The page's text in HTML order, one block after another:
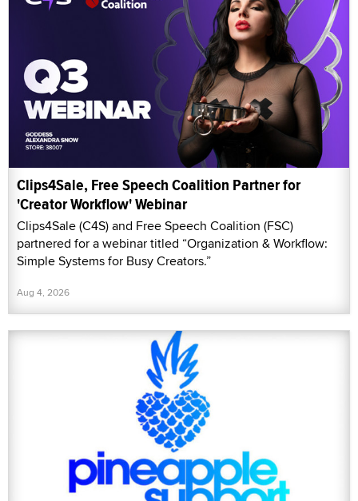
Clips4Sale, Free Speech Coalition Partner for
'Creator Workflow' Webinar
Clips4Sale (C4S) and Free Speech Coalition (FSC)
partnered for a webinar titled “Organization & Workflow:
Simple Systems for Busy Creators.”
Aug 4, 2026